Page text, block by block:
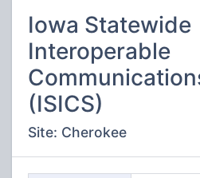
Iowa Statewide
Interoperable
(ISICS)
Site: Cherokee